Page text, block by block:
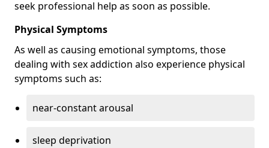
seek professional help as soon as possible.
Physical Symptoms
As well as causing emotional symptoms, those
dealing with sex addiction also experience physical
symptoms such as:
near-constant arousal
sleep deprivation